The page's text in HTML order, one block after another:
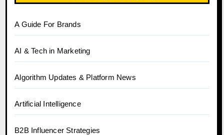
A Guide For Brands
AI & Tech in Marketing
Algorithm Updates & Platform News
Artificial Intelligence
B2B Influencer Strategies